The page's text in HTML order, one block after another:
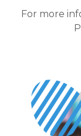
For more